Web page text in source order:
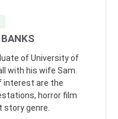
of University of
with his wife Sam.
interest are the
horror film
story genre.